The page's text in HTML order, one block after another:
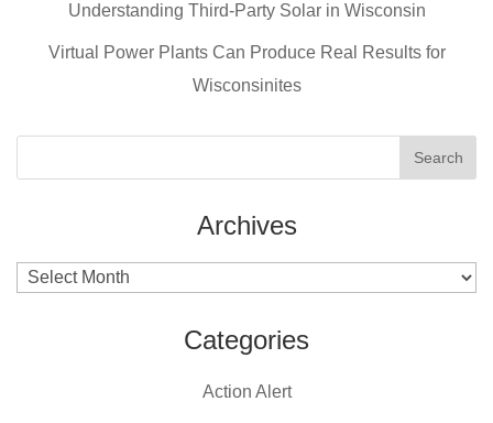
o
o
Understanding Third-Party Solar in Wisconsin
Virtual Power Plants Can Produce Real Results for
Wisconsinites
Archives
Archives
Categories
Action Alert